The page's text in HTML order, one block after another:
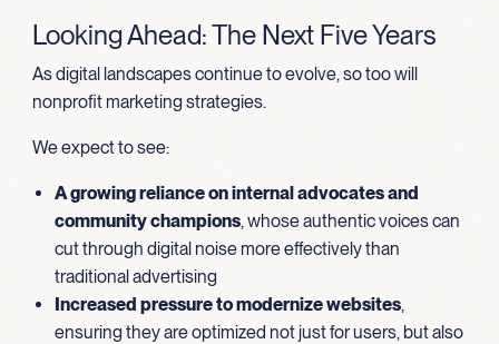
Looking Ahead: The Next Five Years
As digital landscapes continue to evolve, so too will
nonprofit marketing strategies.
We expect to see:
A growing reliance on internal advocates and
community champions, whose authentic voices can
cut through digital noise more effectively than
traditional advertising
Increased pressure to modernize websites,
ensuring they are optimized not just for users, but also